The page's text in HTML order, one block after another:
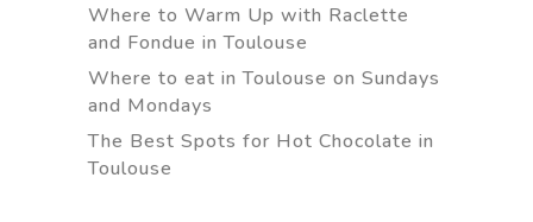
Where to Warm Up with Raclette
and Fondue in Toulouse
Where to eat in Toulouse on Sundays
and Mondays
The Best Spots for Hot Chocolate in
Toulouse